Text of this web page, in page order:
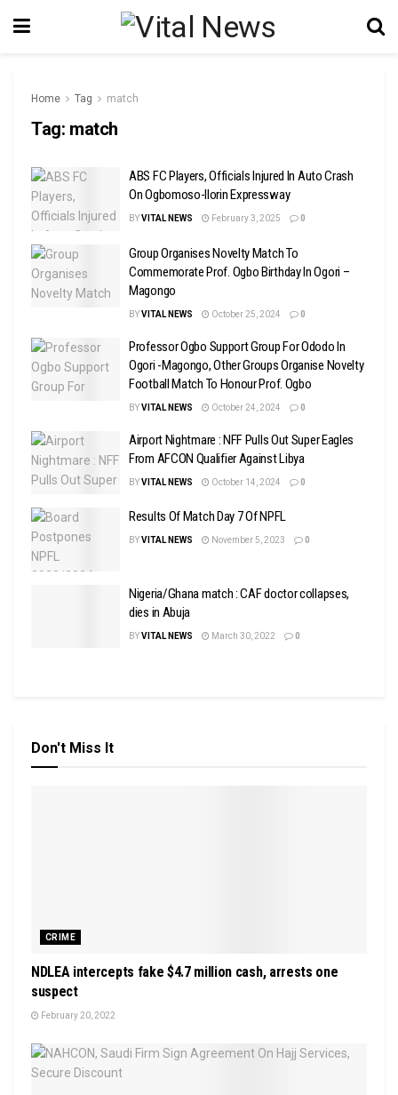
Home Tag match
Tag: match
ABS FC Players, Officials Injured In Auto Crash
On Ogbomoso-Ilorin Expressway
BYVITAL NEWS February 3, 2025 0
Group Organises Novelty Match To
Commemorate Prof. Ogbo Birthday In Ogori –
Magongo
BYVITAL NEWS October 25, 2024 0
Professor Ogbo Support Group For Ododo In
Ogori -Magongo, Other Groups Organise Novelty
Football Match To Honour Prof. Ogbo
BYVITAL NEWS October 24, 2024 0
Airport Nightmare : NFF Pulls Out Super Eagles
From AFCON Qualifier Against Libya
BYVITAL NEWS October 14, 2024 0
Results Of Match Day 7 Of NPFL
BYVITAL NEWS November 5, 2023 0
Nigeria/Ghana match : CAF doctor collapses,
dies in Abuja
BYVITAL NEWS March 30, 2022 0
Don't Miss It
CRIME
NDLEA intercepts fake $4.7 million cash, arrests one
suspect
February 20, 2022